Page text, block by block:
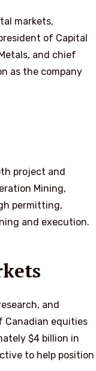
markets,
of Capital
and chief
as the company
project and
Mining,
permitting,
and execution.
and
Canadian equities
$4 billion in
to help position